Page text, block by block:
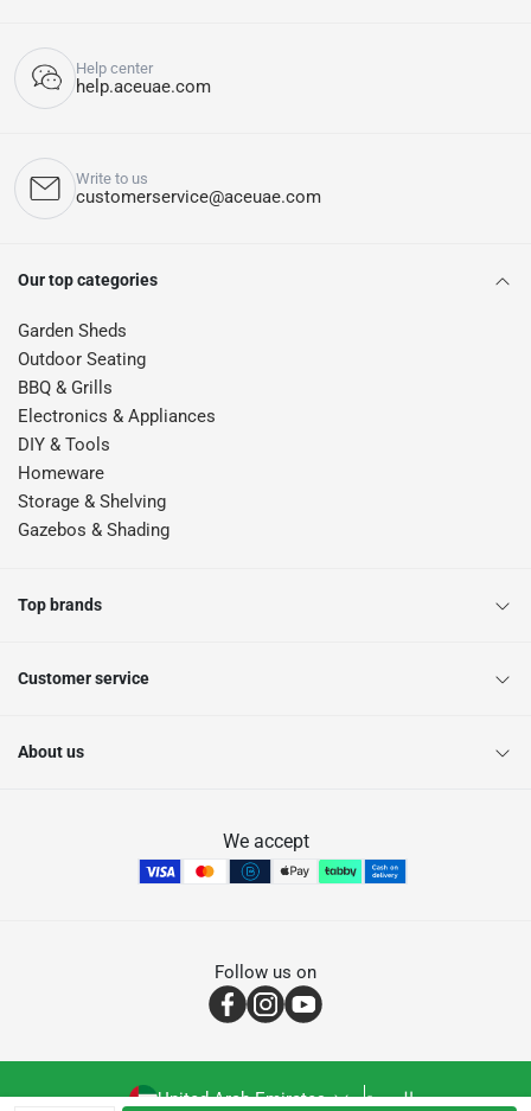
Help center
help.aceuae.com
Write to us
customerservice@aceuae.com
Our top categories
Garden Sheds
Outdoor Seating
BBQ & Grills
Electronics & Appliances
DIY & Tools
Homeware
Storage & Shelving
Gazebos & Shading
Top brands
Customer service
About us
We accept
Follow us on
United Arab Emirates العربية